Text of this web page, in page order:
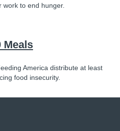
to end hunger.
Meals
America distribute at least
food insecurity.